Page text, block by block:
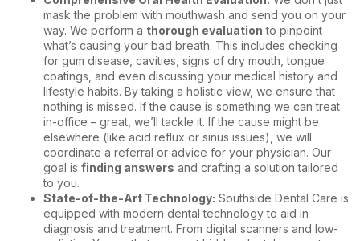
mask the problem with mouthwash and send you on your
way. We perform a thorough evaluation to pinpoint
what’s causing your bad breath. This includes checking
for gum disease, cavities, signs of dry mouth, tongue
coatings, and even discussing your medical history and
lifestyle habits. By taking a holistic view, we ensure that
nothing is missed. If the cause is something we can treat
in-office – great, we’ll tackle it. If the cause might be
elsewhere (like acid reflux or sinus issues), we will
coordinate a referral or advice for your physician. Our
goal is finding answers and crafting a solution tailored
to you.
State-of-the-Art Technology: Southside Dental Care is
equipped with modern dental technology to aid in
diagnosis and treatment. From digital scanners and low-